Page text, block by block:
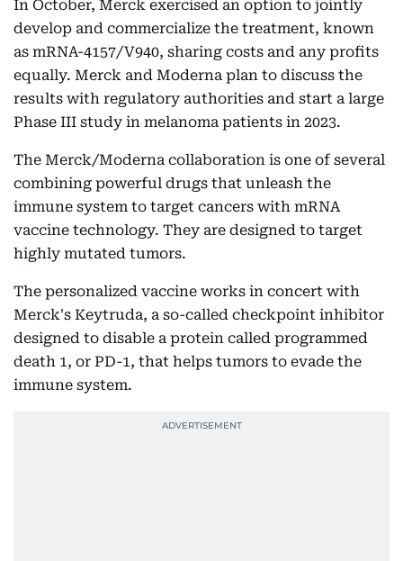
In October, Merck exercised an option to jointly
develop and commercialize the treatment, known
as mRNA-4157/V940, sharing costs and any profits
equally. Merck and Moderna plan to discuss the
results with regulatory authorities and start a large
Phase III study in melanoma patients in 2023.
The Merck/Moderna collaboration is one of several
combining powerful drugs that unleash the
immune system to target cancers with mRNA
vaccine technology. They are designed to target
highly mutated tumors.
The personalized vaccine works in concert with
Merck's Keytruda, a so-called checkpoint inhibitor
designed to disable a protein called programmed
death 1, or PD-1, that helps tumors to evade the
immune system.